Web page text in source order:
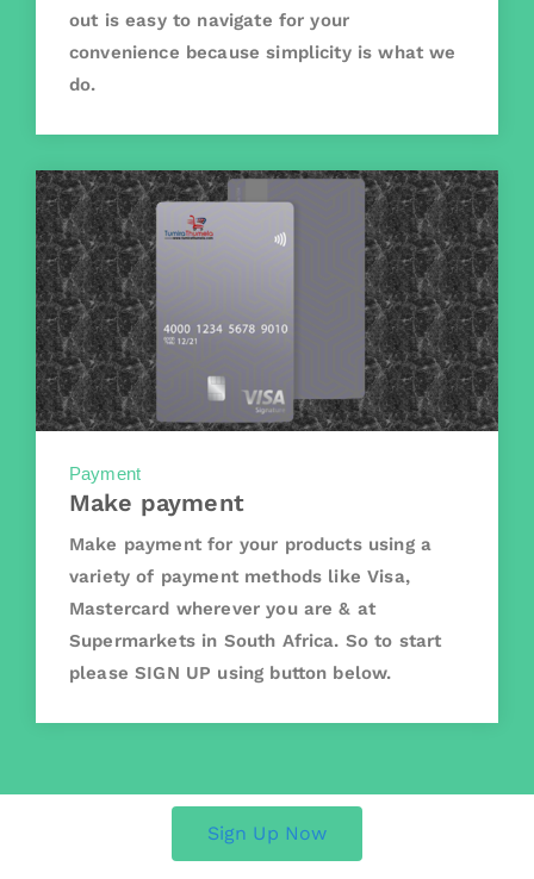
out is easy to navigate for your
convenience because simplicity is what we
do.
Payment
Make payment
Make payment for your products using a
variety of payment methods like Visa,
Mastercard wherever you are & at
Supermarkets in South Africa. So to start
please SIGN UP using button below.
Sign Up Now